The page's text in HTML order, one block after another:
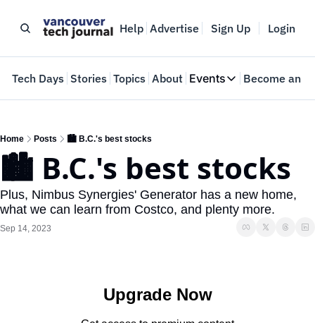
Help Advertise Sign Up Login
Tech Days Stories Topics About Events
Events
Web Summit
May 11-14, 2026
Become an
Home Posts 🏙️ B.C.'s best stocks
🏙️ B.C.'s best stocks
Plus, Nimbus Synergies' Generator has a new home,
what we can learn from Costco, and plenty more.
Sep 14, 2023
Upgrade Now